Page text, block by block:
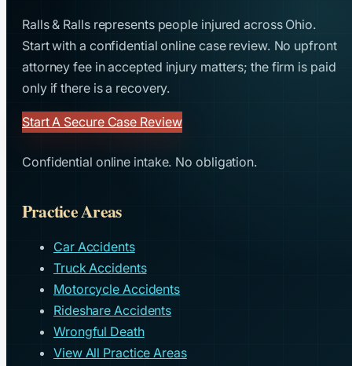
Ralls & Ralls represents people injured across Ohio.
Start with a confidential online case review. No upfront
attorney fee in accepted injury matters; the firm is paid
only if there is a recovery.
Start A Secure Case Review
Confidential online intake. No obligation.
Practice Areas
Car Accidents
Truck Accidents
Motorcycle Accidents
Rideshare Accidents
Wrongful Death
View All Practice Areas